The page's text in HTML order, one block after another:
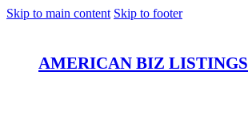
Skip to main content Skip to footer
AMERICAN BIZ LISTINGS